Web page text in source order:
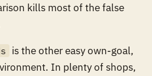
kills most of the false
is the other easy own-goal,
In plenty of shops,